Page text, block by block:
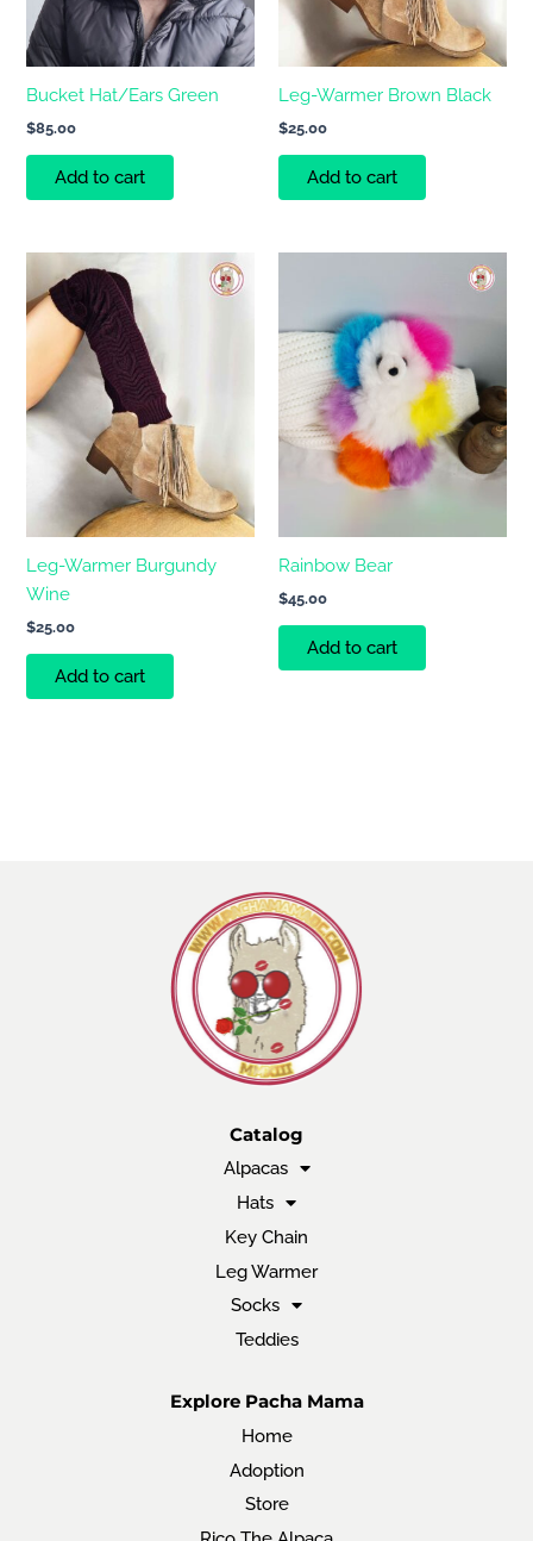
Bucket Hat/Ears Green
$85.00
Add to cart
Leg-Warmer Brown Black
$25.00
Add to cart
Leg-Warmer Burgundy
Wine
$25.00
Add to cart
Rainbow Bear
$45.00
Add to cart
Catalog
Alpacas
Hats
Key Chain
Leg Warmer
Socks
Teddies
Explore Pacha Mama
Home
Adoption
Store